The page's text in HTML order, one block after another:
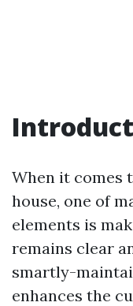
When it comes
house, one of
elements is
remains clear
smartly-
enhances the